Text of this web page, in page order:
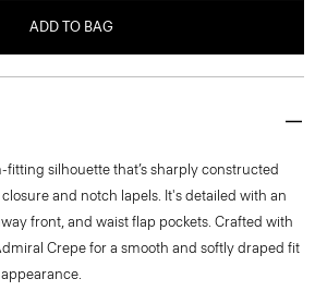
ADD TO BAG
fitting silhouette that’s sharply constructed
and notch lapels. It's detailed with an
front, and waist flap pockets. Crafted with
Crepe for a smooth and softly draped fit